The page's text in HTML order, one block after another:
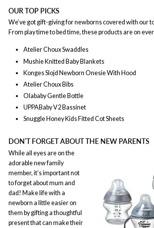
OUR TOP PICKS
We’ve got gift-giving for newborns covered with our
From play time to bed time, these products are on
Atelier Choux Swaddles
Mushie Knitted Baby Blankets
Konges Slojd Newborn Onesie With Hood
Atelier Choux Bibs
Olababy Gentle Bottle
UPPABaby V2 Bassinet
Snuggle Honey Kids Fitted Cot Sheets
DON’T FORGET ABOUT THE NEW PARENTS
While all eyes are on the
adorable new family
member, it’s important not
to forget about mum and
dad! Make life with a
newborn a little easier on
them by gifting a thoughtful
present that can make their